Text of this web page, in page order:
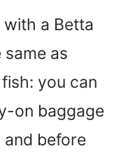
a Betta
as
you can
on baggage
and before